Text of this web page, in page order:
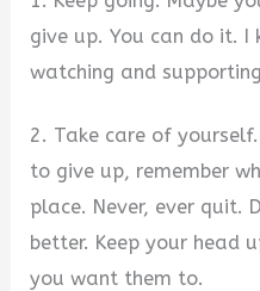
give up. You can do it.
watching and
2. Take care of
to give up, remember
place. Never, ever quit.
better. Keep your head
you want them to.